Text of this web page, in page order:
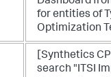
for entities of
Optimization
[Synthetics
search "ITSI